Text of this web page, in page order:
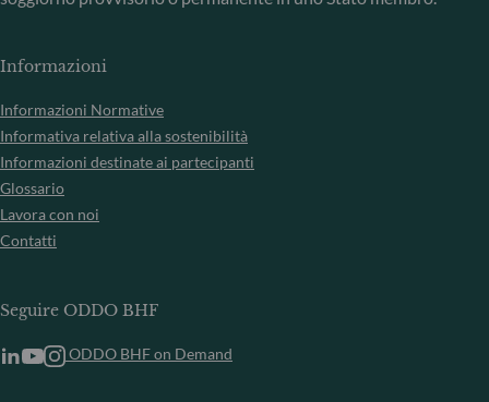
Informazioni
Informazioni Normative
Informativa relativa alla sostenibilità
Informazioni destinate ai partecipanti
Glossario
Lavora con noi
Contatti
Seguire ODDO BHF
ODDO BHF on Demand